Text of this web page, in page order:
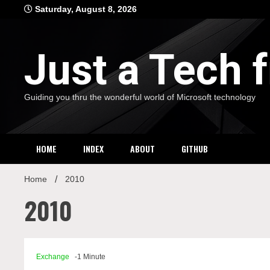
Saturday, August 8, 2026
Just a Tech
Guiding you thru the wonderful world of Microsoft technology
HOME INDEX ABOUT GITHUB
Home 2010
2010
Exchange -1 Minute